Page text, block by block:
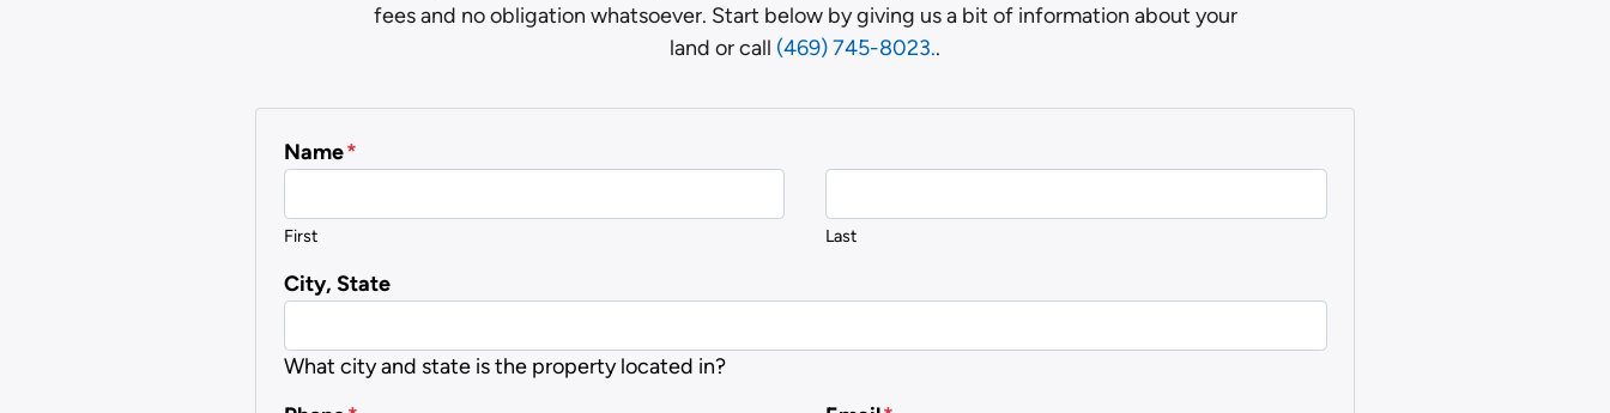
fees and no obligation whatsoever. Start below by giving us a bit of information about your
land or call (469) 745-8023..
Name*
First Last
City, State
What city and state is the property located in?